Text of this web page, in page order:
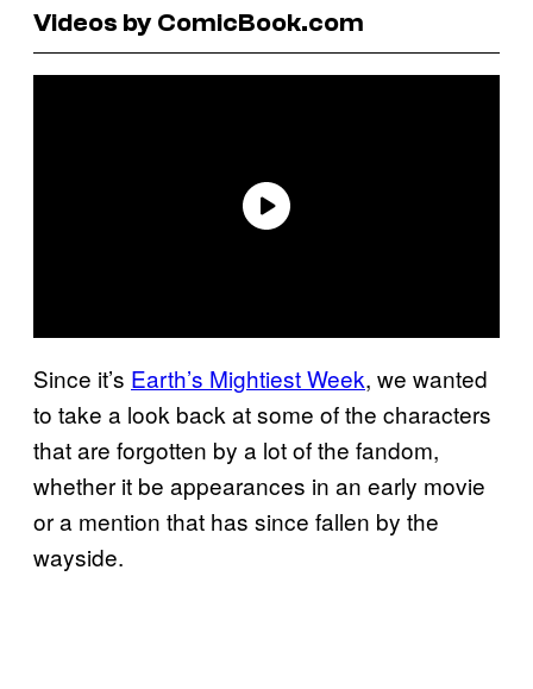
Videos by ComicBook.com
Since it’s Earth’s Mightiest Week, we wanted
to take a look back at some of the characters
that are forgotten by a lot of the fandom,
whether it be appearances in an early movie
or a mention that has since fallen by the
wayside.